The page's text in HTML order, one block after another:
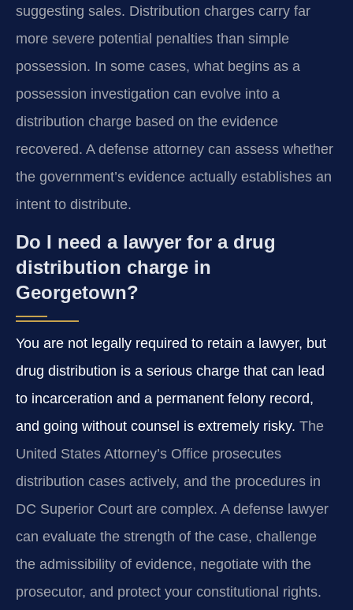
suggesting sales. Distribution charges carry far
more severe potential penalties than simple
possession. In some cases, what begins as a
possession investigation can evolve into a
distribution charge based on the evidence
recovered. A defense attorney can assess whether
the government’s evidence actually establishes an
intent to distribute.
Do I need a lawyer for a drug
distribution charge in
Georgetown?
You are not legally required to retain a lawyer, but
drug distribution is a serious charge that can lead
to incarceration and a permanent felony record,
and going without counsel is extremely risky. The
United States Attorney’s Office prosecutes
distribution cases actively, and the procedures in
DC Superior Court are complex. A defense lawyer
can evaluate the strength of the case, challenge
the admissibility of evidence, negotiate with the
prosecutor, and protect your constitutional rights.